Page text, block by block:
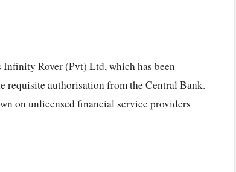
Rover (Pvt) Ltd, which has been
requisite authorisation from the Central Bank.
on unlicensed financial service providers